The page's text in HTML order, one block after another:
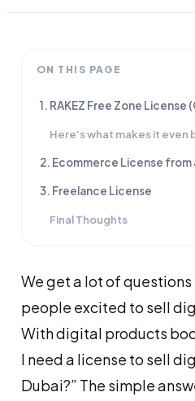
ON THIS PAGE
1. RAKEZ Free Zone License
Here’s what makes it
2. Ecommerce License from
3. Freelance License
Final Thoughts
We get a lot of
people excited to sell
With digital products
I need a license to sell
Dubai?” The simple